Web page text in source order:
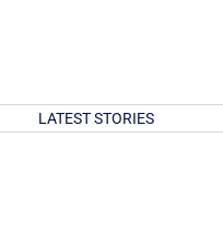
LATEST STORIES